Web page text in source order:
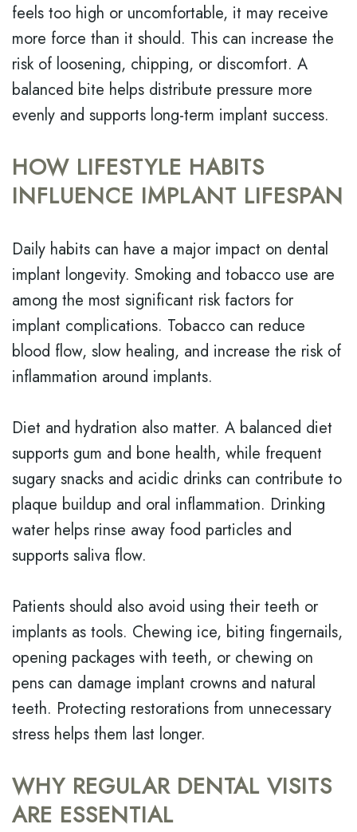
feels too high or uncomfortable, it may receive
more force than it should. This can increase the
risk of loosening, chipping, or discomfort. A
balanced bite helps distribute pressure more
evenly and supports long-term implant success.
HOW LIFESTYLE HABITS
INFLUENCE IMPLANT LIFESPAN
Daily habits can have a major impact on dental
implant longevity. Smoking and tobacco use are
among the most significant risk factors for
implant complications. Tobacco can reduce
blood flow, slow healing, and increase the risk of
inflammation around implants.
Diet and hydration also matter. A balanced diet
supports gum and bone health, while frequent
sugary snacks and acidic drinks can contribute to
plaque buildup and oral inflammation. Drinking
water helps rinse away food particles and
supports saliva flow.
Patients should also avoid using their teeth or
implants as tools. Chewing ice, biting fingernails,
opening packages with teeth, or chewing on
pens can damage implant crowns and natural
teeth. Protecting restorations from unnecessary
stress helps them last longer.
WHY REGULAR DENTAL VISITS
ARE ESSENTIAL